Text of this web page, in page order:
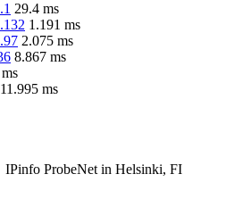
29.4 ms
1.191 ms
2.075 ms
8.867 ms
ms
11.995 ms
IPinfo ProbeNet in Helsinki, FI